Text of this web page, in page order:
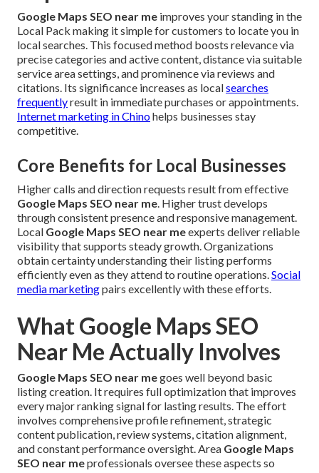
Google Maps SEO near me improves your standing in the
Local Pack making it simple for customers to locate you in
local searches. This focused method boosts relevance via
precise categories and active content, distance via suitable
service area settings, and prominence via reviews and
citations. Its significance increases as localsearches
frequentlyresult in immediate purchases or appointments.
Internet marketing in Chinohelps businesses stay
competitive.
Core Benefits for Local Businesses
Higher calls and direction requests result from effective
Google Maps SEO near me. Higher trust develops
through consistent presence and responsive management.
Local Google Maps SEO near meexperts deliver reliable
visibility that supports steady growth. Organizations
obtain certainty understanding their listing performs
efficiently even as they attend to routine operations.Social
media marketingpairs excellently with these efforts.
What Google Maps SEO
Near Me Actually Involves
Google Maps SEO near megoes well beyond basic
listing creation. It requires full optimization that improves
every major ranking signal for lasting results. The effort
involves comprehensive profile refinement, strategic
content publication, review systems, citation alignment,
and constant performance oversight. Area Google Maps
SEO near meprofessionals oversee these aspects so